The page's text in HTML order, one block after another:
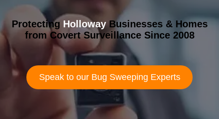
Protecting HollowayBusinesses & Homes
from Covert Surveillance Since 2008
Speak to our Bug Sweeping Experts